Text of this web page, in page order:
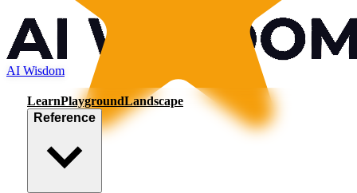
AI Wisdom
LearnPlaygroundLandscape
Reference